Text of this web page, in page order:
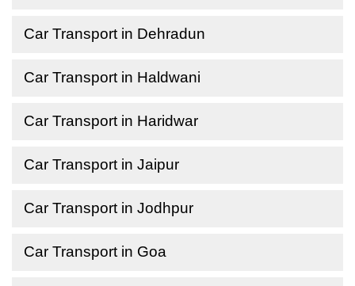
Car Transport in Dehradun
Car Transport in Haldwani
Car Transport in Haridwar
Car Transport in Jaipur
Car Transport in Jodhpur
Car Transport in Goa